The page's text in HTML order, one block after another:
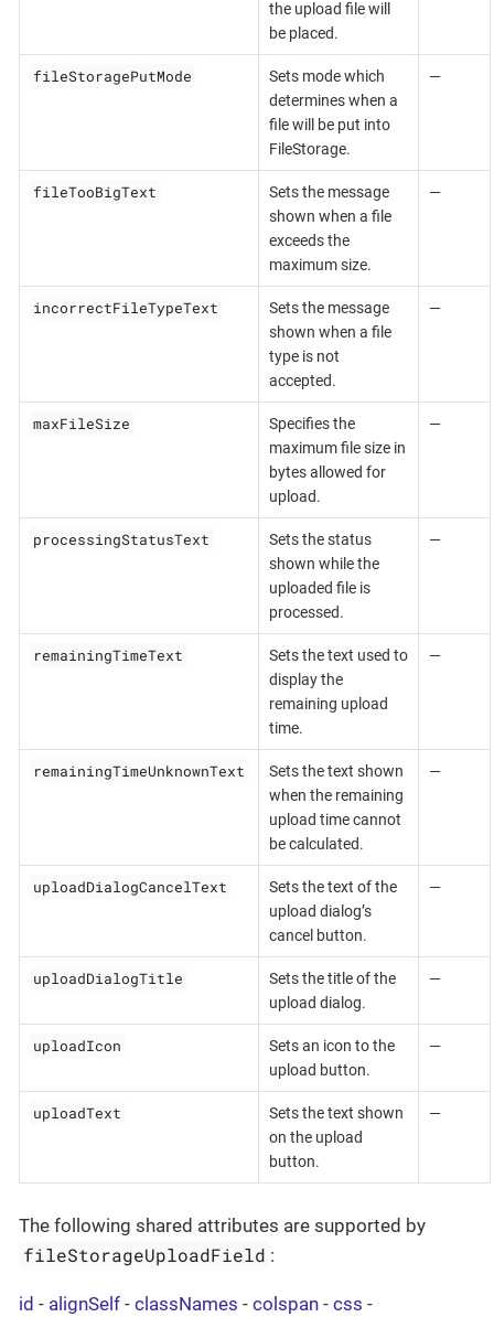
the upload file will
be placed.
fileStoragePutMode
Sets mode which
determines when a
file will be put into
FileStorage.
—
fileTooBigText
Sets the message
shown when a file
exceeds the
maximum size.
—
incorrectFileTypeText
Sets the message
shown when a file
type is not
accepted.
—
maxFileSize
Specifies the
maximum file size in
bytes allowed for
upload.
—
processingStatusText
Sets the status
shown while the
uploaded file is
processed.
—
remainingTimeText
Sets the text used to
display the
remaining upload
time.
—
remainingTimeUnknownText
Sets the text shown
when the remaining
upload time cannot
be calculated.
—
uploadDialogCancelText
Sets the text of the
upload dialog’s
cancel button.
—
uploadDialogTitle
Sets the title of the
upload dialog.
—
uploadIcon
Sets an icon to the
upload button.
—
uploadText
Sets the text shown
on the upload
button.
—
The following shared attributes are supported by
fileStorageUploadField :
id - alignSelf - classNames - colspan - css -